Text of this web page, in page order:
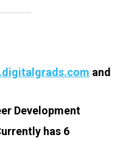
and
Development
has 6